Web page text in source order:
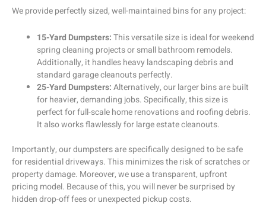
We provide perfectly sized, well-maintained bins for any project:
15-Yard Dumpsters:This versatile size is ideal for weekend
spring cleaning projects or small bathroom remodels.
Additionally, it handles heavy landscaping debris and
standard garage cleanouts perfectly.
25-Yard Dumpsters:Alternatively, our larger bins are built
for heavier, demanding jobs. Specifically, this size is
perfect for full-scale home renovations and roofing debris.
It also works flawlessly for large estate cleanouts.
Importantly, our dumpsters are specifically designed to be safe
for residential driveways. This minimizes the risk of scratches or
property damage. Moreover, we use a transparent, upfront
pricing model. Because of this, you will never be surprised by
hidden drop-off fees or unexpected pickup costs.